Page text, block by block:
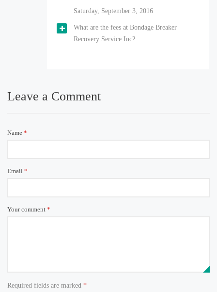
Saturday, September 3, 2016
What are the fees at Bondage Breaker
Recovery Service Inc?
Leave a Comment
Name *
Email *
Your comment *
Required fields are marked *